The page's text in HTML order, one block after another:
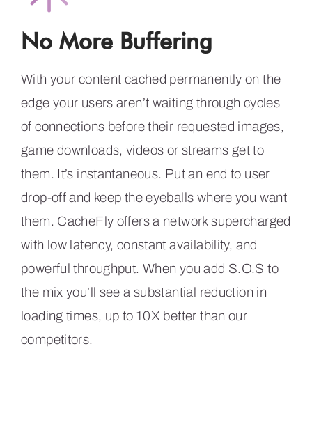
No More Buffering
With your content cached permanently on the
edge your users aren’t waiting through cycles
of connections before their requested images,
game downloads, videos or streams get to
them. It’s instantaneous. Put an end to user
drop-off and keep the eyeballs where you want
them. CacheFly offers a network supercharged
with low latency, constant availability, and
powerful throughput. When you add S.O.S to
the mix you’ll see a substantial reduction in
loading times, up to 10X better than our
competitors.